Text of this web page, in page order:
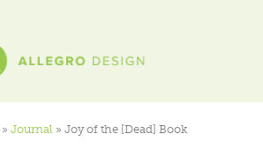
» Journal » Joy of the [Dead] Book